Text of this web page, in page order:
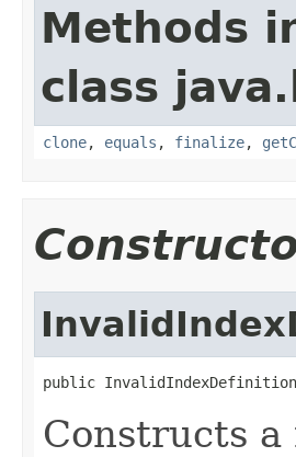
Methods
class
clone, equals , finalize,
public
Constructs